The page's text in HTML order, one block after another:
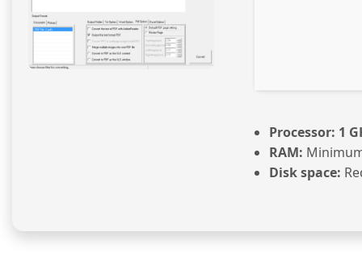
Processor: 1
RAM:
Disk space: